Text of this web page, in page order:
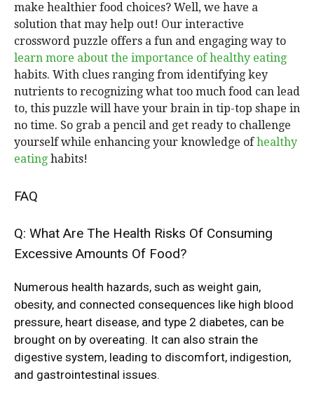
make healthier food choices? Well, we have a
solution that may help out! Our interactive
crossword puzzle offers a fun and engaging way to
learn more about the importance of healthy eating
habits. With clues ranging from identifying key
nutrients to recognizing what too much food can lead
to, this puzzle will have your brain in tip-top shape in
no time. So grab a pencil and get ready to challenge
yourself while enhancing your knowledge ofhealthy
eating habits!
FAQ
Q: What Are The Health Risks Of Consuming
Excessive Amounts Of Food?
Numerous health hazards, such as weight gain,
obesity, and connected consequences like high blood
pressure, heart disease, and type 2 diabetes, can be
brought on by overeating. It can also strain the
digestive system, leading to discomfort, indigestion,
and gastrointestinal issues.